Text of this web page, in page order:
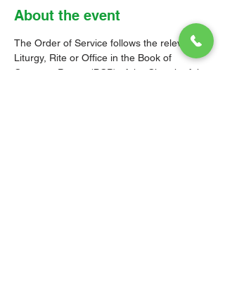
About the event
The Order of Service follows the relevant
Liturgy, Rite or Office in the Book of
Common Prayer (BCP) of the Church of the